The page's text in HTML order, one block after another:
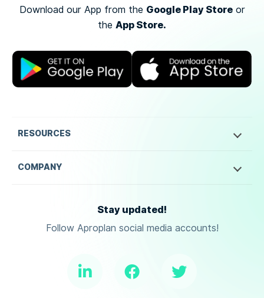
Download our App from the Google Play Storeor
the App Store.
RESOURCES
COMPANY
Stay updated!
Follow Aproplan social media accounts!